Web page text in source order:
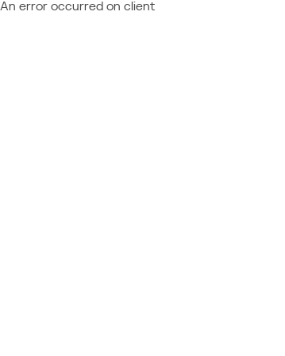
An error occurred on client